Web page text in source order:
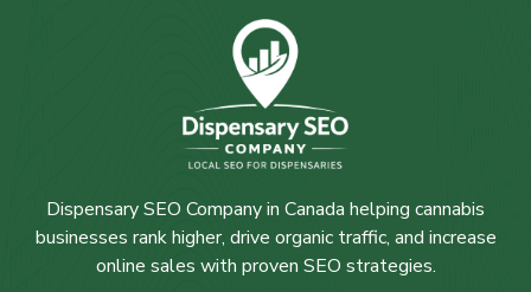
Dispensary SEO Company in Canada helping cannabis
businesses rank higher, drive organic traffic, and increase
online sales with proven SEO strategies.